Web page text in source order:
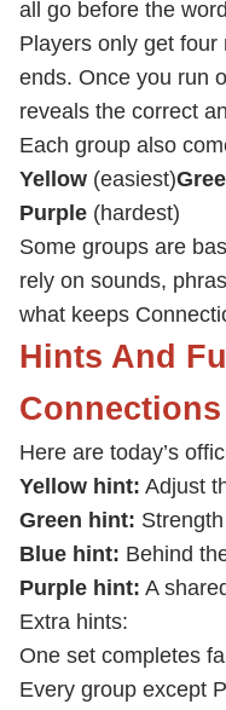
all go before the
Players only get
ends. Once you run
reveals the correct
Each group also
Yellow (easiest)
Purple (hardest)
Some groups are
rely on sounds,
what keeps
Hints And
Connections
Here are today’s
Yellow hint: Adjust
Green hint:
Blue hint: Behind
Purple hint: A
Extra hints:
One set completes
Every group except